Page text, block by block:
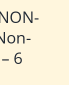
6